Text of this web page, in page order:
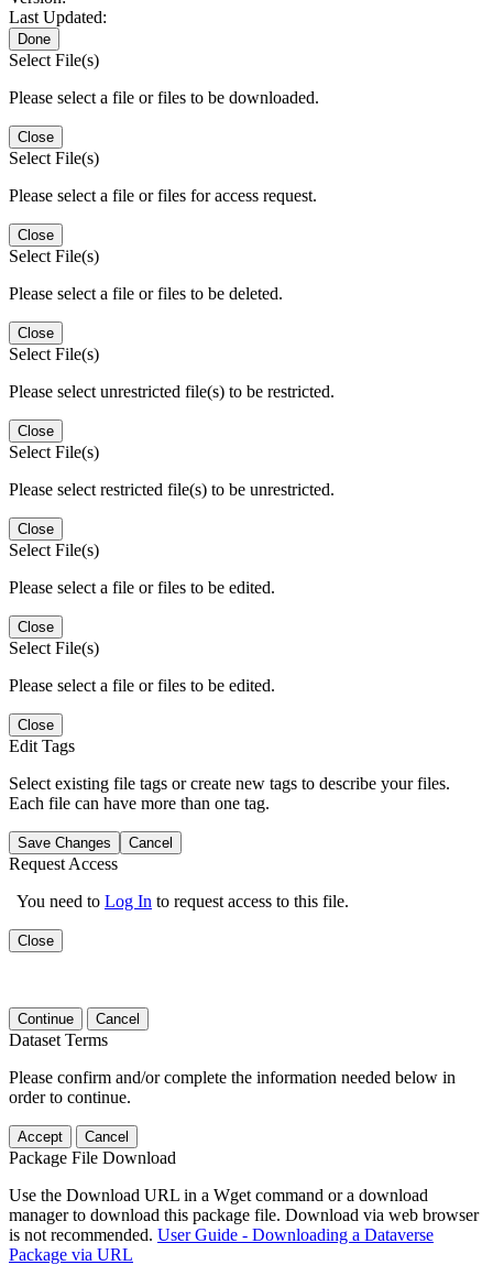
Last Updated:
Done
Select File(s)
Please select a file or files to be downloaded.
Close
Select File(s)
Please select a file or files for access request.
Close
Select File(s)
Please select a file or files to be deleted.
Close
Select File(s)
Please select unrestricted file(s) to be restricted.
Close
Select File(s)
Please select restricted file(s) to be unrestricted.
Close
Select File(s)
Please select a file or files to be edited.
Close
Select File(s)
Please select a file or files to be edited.
Close
Edit Tags
Select existing file tags or create new tags to describe your files.
Each file can have more than one tag.
Save Changes Cancel
Request Access
You need to Log In to request access to this file.
Close
Continue Cancel
Dataset Terms
Please confirm and/or complete the information needed below in
order to continue.
Accept Cancel
Package File Download
Use the Download URL in a Wget command or a download
manager to download this package file. Download via web browser
is not recommended. User Guide - Downloading a Dataverse
Package via URL